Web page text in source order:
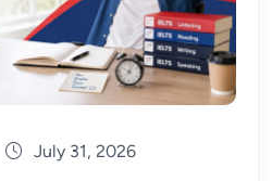
July 31, 2026